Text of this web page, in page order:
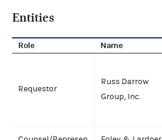
Entities
Role Name
Requestor
Russ Darrow
Group, Inc.